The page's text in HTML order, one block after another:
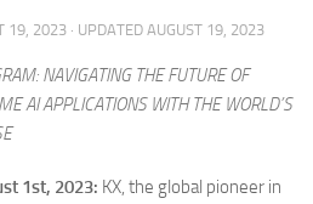
19, 2023 · UPDATED AUGUST 19, 2023
NAVIGATING THE FUTURE OF
AI APPLICATIONS WITH THE WORLD’S
1st, 2023: KX, the global pioneer in